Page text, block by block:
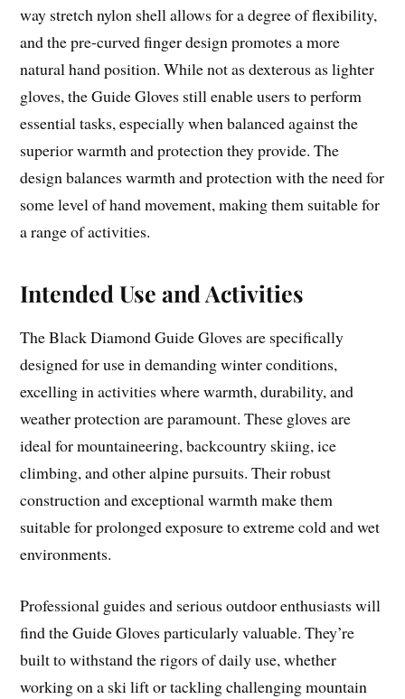
way stretch nylon shell allows for a degree of flexibility,
and the pre-curved finger design promotes a more
natural hand position. While not as dexterous as lighter
gloves, the Guide Gloves still enable users to perform
essential tasks, especially when balanced against the
superior warmth and protection they provide. The
design balances warmth and protection with the need for
some level of hand movement, making them suitable for
a range of activities.
Intended Use and Activities
The Black Diamond Guide Gloves are specifically
designed for use in demanding winter conditions,
excelling in activities where warmth, durability, and
weather protection are paramount. These gloves are
ideal for mountaineering, backcountry skiing, ice
climbing, and other alpine pursuits. Their robust
construction and exceptional warmth make them
suitable for prolonged exposure to extreme cold and wet
environments.
Professional guides and serious outdoor enthusiasts will
find the Guide Gloves particularly valuable. They’re
built to withstand the rigors of daily use, whether
working on a ski lift or tackling challenging mountain